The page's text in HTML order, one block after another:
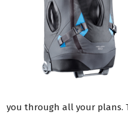
you through all your plans.